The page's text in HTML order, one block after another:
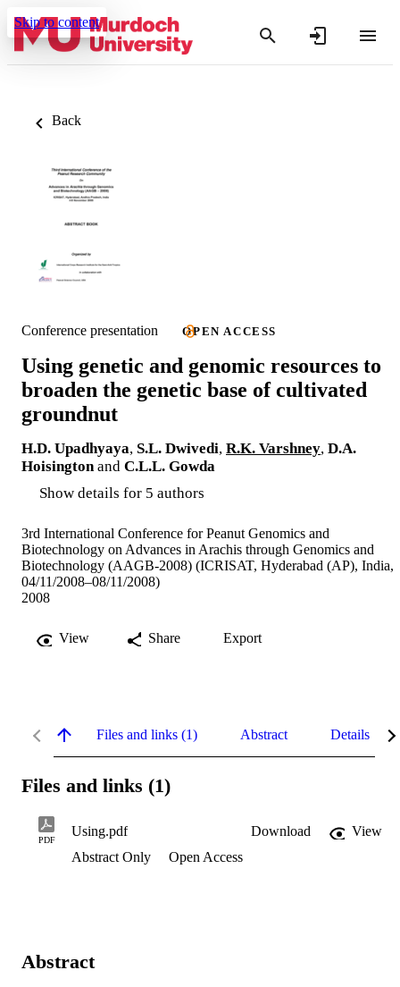
Skip to content
Back
Conference presentation OPEN ACCESS
Using genetic and genomic resources to
broaden the genetic base of cultivated
groundnut
H.D. Upadhyaya, S.L. Dwivedi, R.K. Varshney, D.A.
Hoisingtonand C.L.L. Gowda
Show details for 5 authors
3rd International Conference for Peanut Genomics and
Biotechnology on Advances in Arachis through Genomics and
Biotechnology (AAGB-2008) (ICRISAT, Hyderabad (AP), India,
04/11/2008–08/11/2008)
2008
View Share Export
Files and links (1) Abstract Details
Files and links (1)
PDF
Using.pdf Download
View
Abstract Only
Open Access
Abstract